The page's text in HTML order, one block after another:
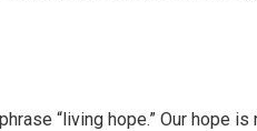
“living hope.” Our hope is